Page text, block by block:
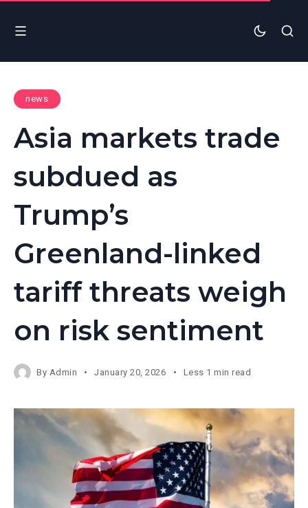
news
Asia markets trade
subdued as
Trump’s
Greenland-linked
tariff threats weigh
on risk sentiment
By Admin January 20, 2026 Less 1 min read